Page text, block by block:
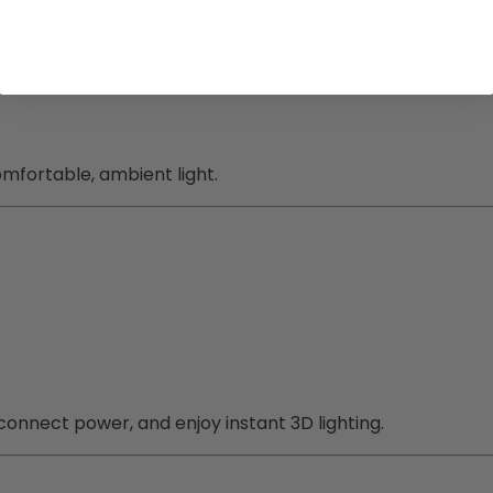
ambient light.
power, and enjoy instant 3D lighting.